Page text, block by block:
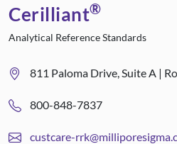
Cerilliant®
Analytical Reference Standards
811 Paloma Drive, Suite A |
800-848-7837
custcare-